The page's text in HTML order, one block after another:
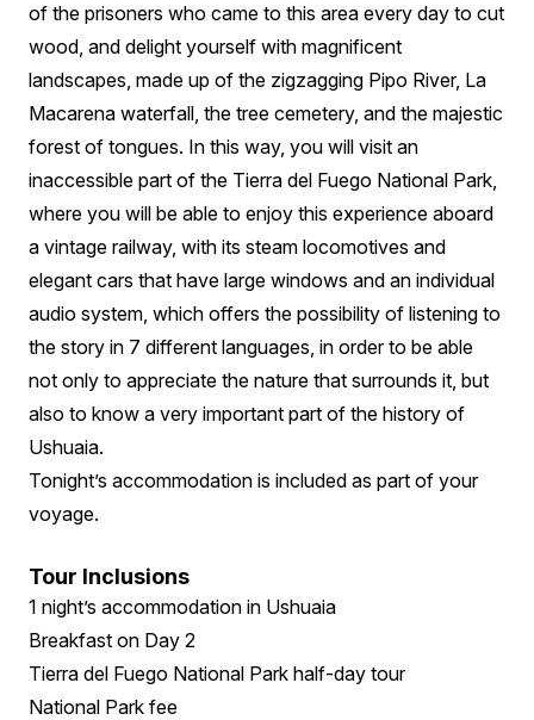
of the prisoners who came to this area every day to cut
wood, and delight yourself with magnificent
landscapes, made up of the zigzagging Pipo River, La
Macarena waterfall, the tree cemetery, and the majestic
forest of tongues. In this way, you will visit an
inaccessible part of the Tierra del Fuego National Park,
where you will be able to enjoy this experience aboard
a vintage railway, with its steam locomotives and
elegant cars that have large windows and an individual
audio system, which offers the possibility of listening to
the story in 7 different languages, in order to be able
not only to appreciate the nature that surrounds it, but
also to know a very important part of the history of
Ushuaia.
Tonight’s accommodation is included as part of your
voyage.
Tour Inclusions
1 night’s accommodation in Ushuaia
Breakfast on Day 2
Tierra del Fuego National Park half-day tour
National Park fee